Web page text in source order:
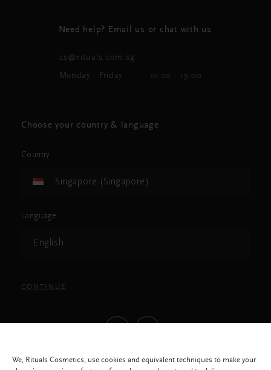
Need help? Email us or chat with us
cs@rituals.com.sg
Monday - Friday 10:00 - 19:00
Choose your country & language
Country
Singapore (Singapore)
Language
English
CONTINUE